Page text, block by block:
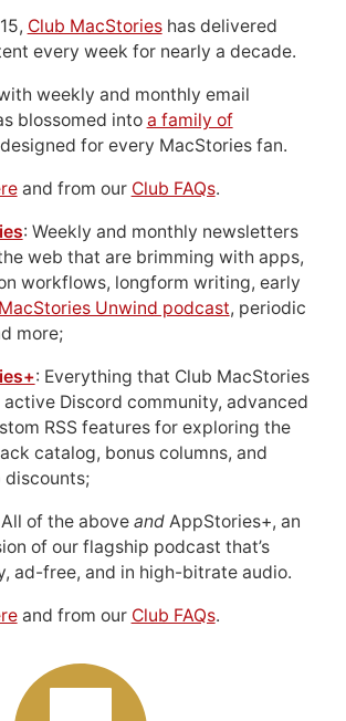
Club MacStorieshas delivered
every week for nearly a decade.
weekly and monthly email
blossomed into a family of
for every MacStories fan.
and from our Club FAQs.
: Weekly and monthly newsletters
web that are brimming with apps,
workflows, longform writing, early
MacStories Unwind podcast, periodic
more;
: Everything that Club MacStories
Discord community, advanced
RSS features for exploring the
catalog, bonus columns, and
discounts;
of the above andAppStories+, an
of our flagship podcast that’s
ad-free, and in high-bitrate audio.
and from our Club FAQs.